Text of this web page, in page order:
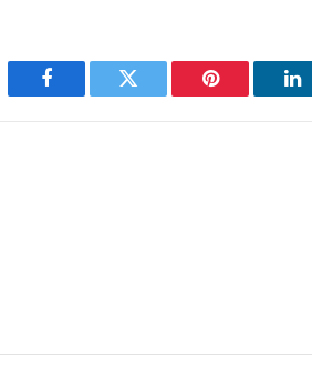
Facebook Twitter Pinterest